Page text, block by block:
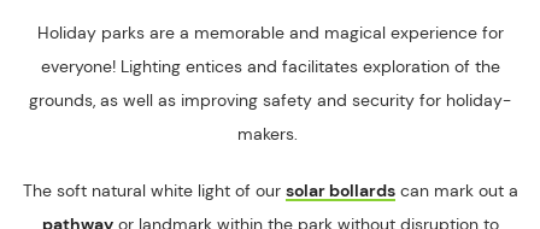
Holiday parks are a memorable and magical experience for
everyone! Lighting entices and facilitates exploration of the
grounds, as well as improving safety and security for holiday-
makers.
The soft natural white light of our solar bollardscan mark out a
pathwayor landmark within the park without disruption to